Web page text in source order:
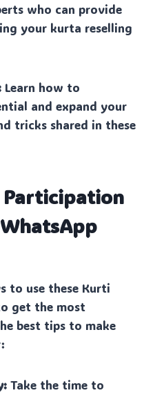
who can provide
your kurta reselling
Learn how to
and expand your
tricks shared in these
to use these Kurti
get the most
best tips to make
Take the time to